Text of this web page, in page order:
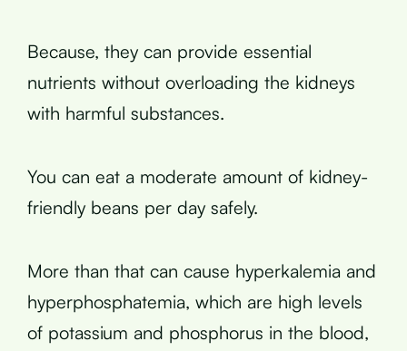
Because, they can provide essential
nutrients without overloading the kidneys
with harmful substances.
You can eat a moderate amount of kidney-
friendly beans per day safely.
More than that can cause hyperkalemia and
hyperphosphatemia, which are high levels
of potassium and phosphorus in the blood,